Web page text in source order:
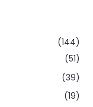
(144)
(51)
(39)
(19)